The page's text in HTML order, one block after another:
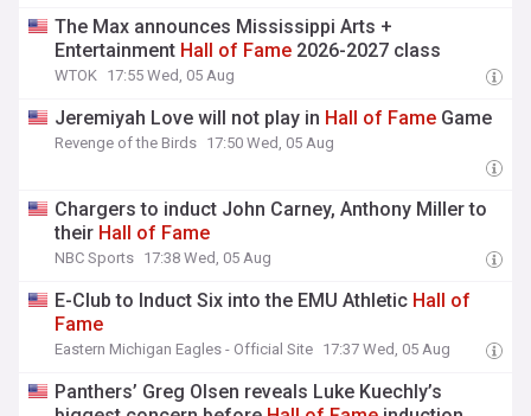
The Max announces Mississippi Arts +
Entertainment Hall of Fame 2026-2027 class
WTOK 17:55 Wed, 05 Aug
Jeremiyah Love will not play in Hall of Fame Game
Revenge of the Birds 17:50 Wed, 05 Aug
Chargers to induct John Carney, Anthony Miller to
their Hall of Fame
NBC Sports 17:38 Wed, 05 Aug
E-Club to Induct Six into the EMU Athletic Hall of
Fame
Eastern Michigan Eagles - Official Site 17:37 Wed, 05 Aug
Panthers’ Greg Olsen reveals Luke Kuechly’s